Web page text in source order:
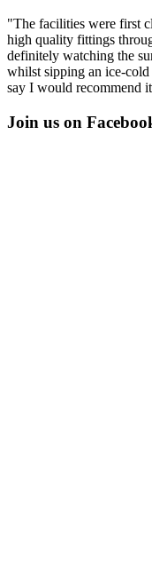
"The facilities were first
high quality fittings
definitely watching the
whilst sipping an ice-
say I would recommend
Join us on